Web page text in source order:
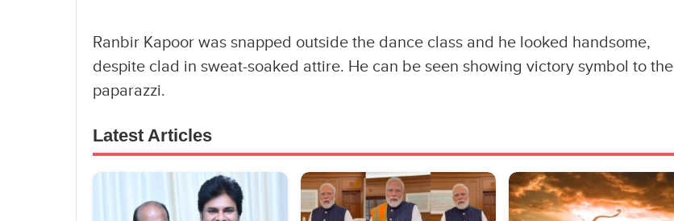
Ranbir Kapoor was snapped outside the dance class and he looked handsome,
despite clad in sweat-soaked attire. He can be seen showing victory symbol to the
paparazzi.
Latest Articles